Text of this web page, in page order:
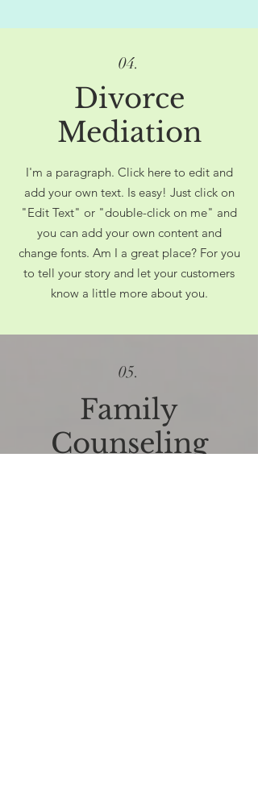
04.
Divorce
Mediation
I'm a paragraph. Click here to edit and
add your own text. Is easy! Just click on
"Edit Text" or "double-click on me" and
you can add your own content and
change fonts. Am I a great place? For you
to tell your story and let your customers
know a little more about you.
05.
Family
Counseling